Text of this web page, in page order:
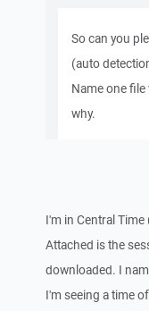
So can you
(auto
Name one
why.
I'm in Central Time
Attached is the
downloaded. I
I'm seeing a time